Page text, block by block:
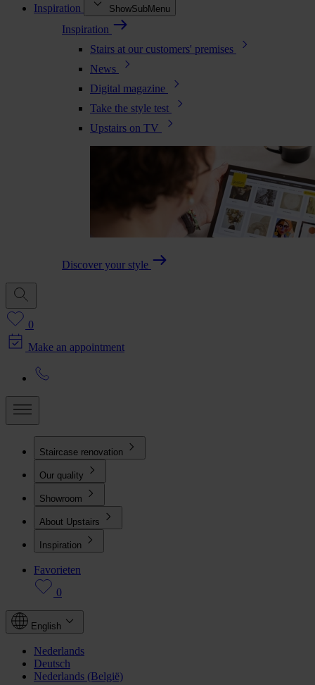
Inspiration
ShowSubMenu
Inspiration
Stairs at our customers' premises
News
Digital magazine
Take the style test
Upstairs on TV
Discover your style
0
Make an appointment
Staircase renovation
Our quality
Showroom
About Upstairs
Inspiration
Favorieten
0
English
Nederlands
Deutsch
Nederlands (België)